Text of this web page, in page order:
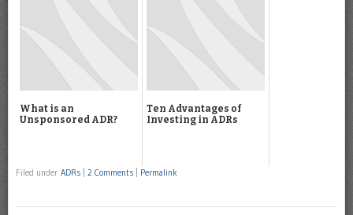
What is an
Unsponsored ADR?
Ten Advantages of
Investing in ADRs
Filed under ADRs 2 Comments Permalink